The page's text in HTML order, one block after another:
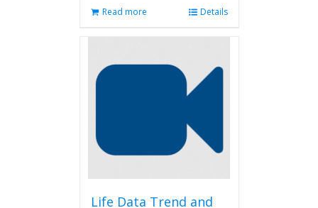
Read more Details
Life Data Trend and